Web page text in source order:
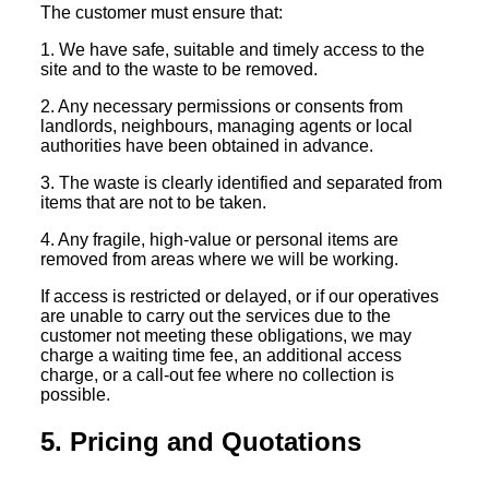
The customer must ensure that:
1. We have safe, suitable and timely access to the
site and to the waste to be removed.
2. Any necessary permissions or consents from
landlords, neighbours, managing agents or local
authorities have been obtained in advance.
3. The waste is clearly identified and separated from
items that are not to be taken.
4. Any fragile, high-value or personal items are
removed from areas where we will be working.
If access is restricted or delayed, or if our operatives
are unable to carry out the services due to the
customer not meeting these obligations, we may
charge a waiting time fee, an additional access
charge, or a call-out fee where no collection is
possible.
5. Pricing and Quotations